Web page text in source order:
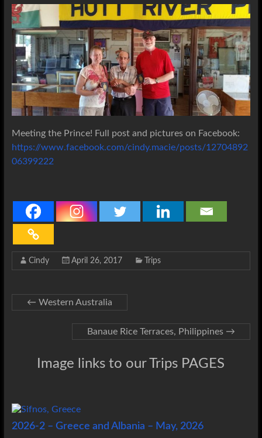
Meeting the Prince! Full post and pictures on Facebook:
https://www.facebook.com/cindy.macie/posts/12704892
06399222
Cindy April 26, 2017 Trips
← Western Australia
Banaue Rice Terraces, Philippines →
Image links to our Trips PAGES
2026-2 – Greece and Albania – May, 2026